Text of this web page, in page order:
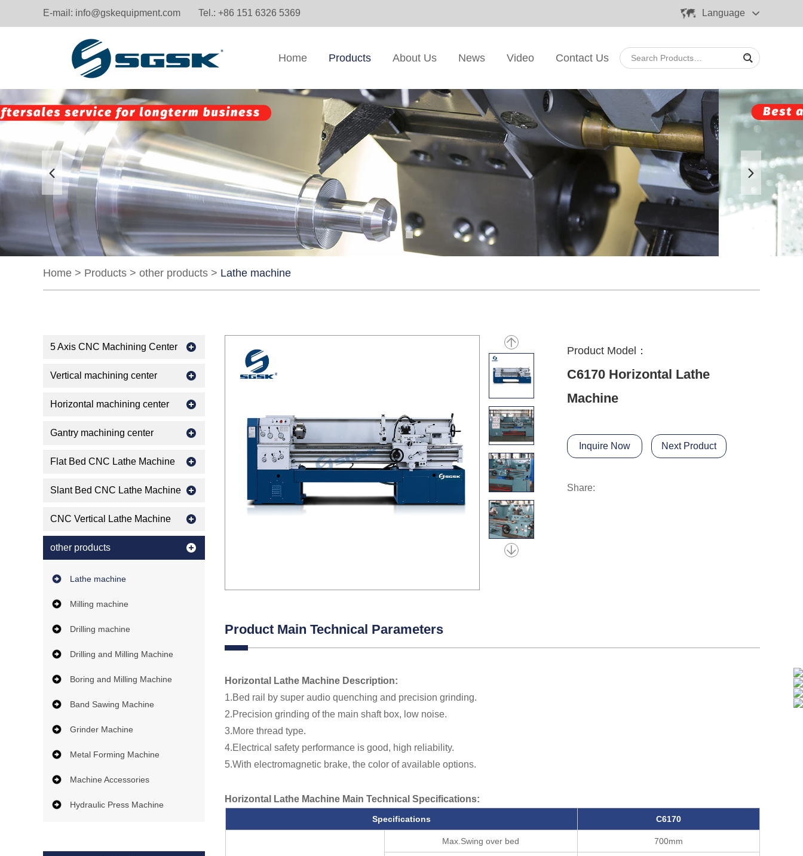
E-mail: info@gskequipment.com Tel.: +86 151 6326 5369 Language
Home Products About Us News Video Contact Us
Home > Products > other products > Lathe machine
Product Model：
C6170 Horizontal Lathe
Machine
Inquire Now Next Product
Share:
Product Main Technical Parameters
Horizontal Lathe Machine Description:
1.Bed rail by super audio quenching and precision grinding.
2.Precision grinding of the main shaft box, low noise.
3.More thread type.
4.Electrical safety performance is good, high reliability.
5.With electromagnetic brake, the color of available options.
Horizontal Lathe Machine Main TechnicalSpecifications:
Specifications C6170
Max.Swing over bed 700mm
5 Axis CNC Machining Center
Vertical machining center
Horizontal machining center
Gantry machining center
Flat Bed CNC Lathe Machine
Slant Bed CNC Lathe Machine
CNC Vertical Lathe Machine
other products
Lathe machine
Milling machine
Drilling machine
Drilling and Milling Machine
Boring and Milling Machine
Band Sawing Machine
Grinder Machine
Metal Forming Machine
Machine Accessories
Hydraulic Press Machine